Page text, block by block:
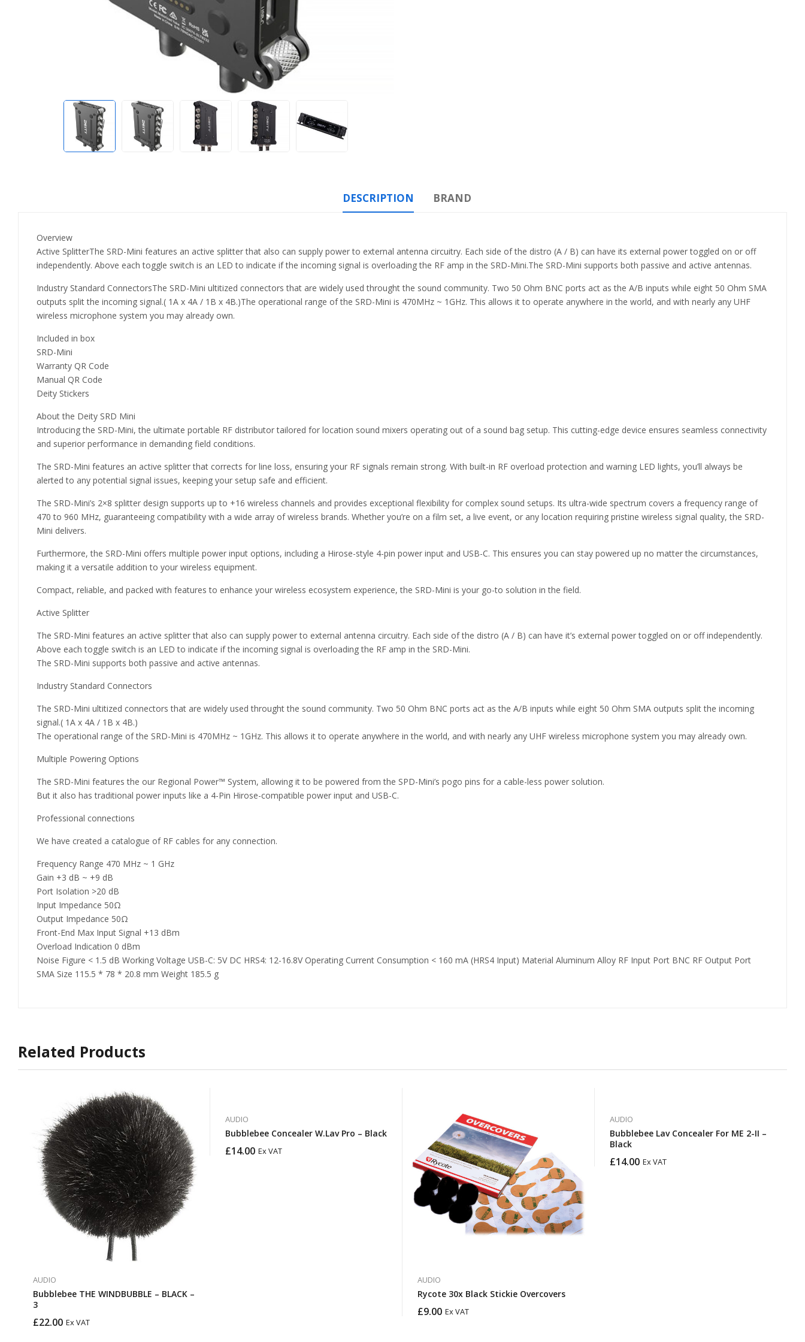
DESCRIPTION BRAND
Overview
Active SplitterThe SRD-Mini features an active splitter that also can supply power to external antenna circuitry. Each side of the distro (A / B) can have its external power toggled on or off
independently. Above each toggle switch is an LED to indicate if the incoming signal is overloading the RF amp in the SRD-Mini.The SRD-Mini supports both passive and active antennas.
Industry Standard ConnectorsThe SRD-Mini ultitized connectors that are widely used throught the sound community. Two 50 Ohm BNC ports act as the A/B inputs while eight 50 Ohm SMA
outputs split the incoming signal.( 1A x 4A / 1B x 4B.)The operational range of the SRD-Mini is 470MHz ~ 1GHz. This allows it to operate anywhere in the world, and with nearly any UHF
wireless microphone system you may already own.
Included in box
SRD-Mini
Warranty QR Code
Manual QR Code
Deity Stickers
About the Deity SRD Mini
Introducing the SRD-Mini, the ultimate portable RF distributor tailored for location sound mixers operating out of a sound bag setup. This cutting-edge device ensures seamless connectivity
and superior performance in demanding field conditions.
The SRD-Mini features an active splitter that corrects for line loss, ensuring your RF signals remain strong. With built-in RF overload protection and warning LED lights, you’ll always be
alerted to any potential signal issues, keeping your setup safe and efficient.
The SRD-Mini’s 2×8 splitter design supports up to +16 wireless channels and provides exceptional flexibility for complex sound setups. Its ultra-wide spectrum covers a frequency range of
470 to 960 MHz, guaranteeing compatibility with a wide array of wireless brands. Whether you’re on a film set, a live event, or any location requiring pristine wireless signal quality, the SRD-
Mini delivers.
Furthermore, the SRD-Mini offers multiple power input options, including a Hirose-style 4-pin power input and USB-C. This ensures you can stay powered up no matter the circumstances,
making it a versatile addition to your wireless equipment.
Compact, reliable, and packed with features to enhance your wireless ecosystem experience, the SRD-Mini is your go-to solution in the field.
Active Splitter
The SRD-Mini features an active splitter that also can supply power to external antenna circuitry. Each side of the distro (A / B) can have it’s external power toggled on or off independently.
Above each toggle switch is an LED to indicate if the incoming signal is overloading the RF amp in the SRD-Mini.
The SRD-Mini supports both passive and active antennas.
Industry Standard Connectors
The SRD-Mini ultitized connectors that are widely used throught the sound community. Two 50 Ohm BNC ports act as the A/B inputs while eight 50 Ohm SMA outputs split the incoming
signal.( 1A x 4A / 1B x 4B.)
The operational range of the SRD-Mini is 470MHz ~ 1GHz. This allows it to operate anywhere in the world, and with nearly any UHF wireless microphone system you may already own.
Multiple Powering Options
The SRD-Mini features the our Regional Power™ System, allowing it to be powered from the SPD-Mini’s pogo pins for a cable-less power solution.
But it also has traditional power inputs like a 4-Pin Hirose-compatible power input and USB-C.
Professional connections
We have created a catalogue of RF cables for any connection.
Frequency Range 470 MHz ~ 1 GHz
Gain +3 dB ~ +9 dB
Port Isolation >20 dB
Input Impedance 50Ω
Output Impedance 50Ω
Front-End Max Input Signal +13 dBm
Overload Indication 0 dBm
Noise Figure < 1.5 dB Working Voltage USB-C: 5V DC HRS4: 12-16.8V Operating Current Consumption < 160 mA (HRS4 Input) Material Aluminum Alloy RF Input Port BNC RF Output Port
SMA Size 115.5 * 78 * 20.8 mm Weight 185.5 g
Related Products
AUDIO
Bubblebee THE WINDBUBBLE – BLACK –
3
£22.00 Ex VAT
AUDIO
Bubblebee Concealer W.Lav Pro – Black
£14.00 Ex VAT
AUDIO
Rycote 30x Black Stickie Overcovers
£9.00 Ex VAT
AUDIO
Bubblebee Lav Concealer For ME 2-II –
Black
£14.00 Ex VAT